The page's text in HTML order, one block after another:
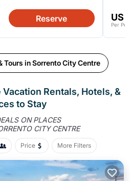
Reserve US
Per
Tours in Sorrento City Centre
Rentals, Hotels, &
to Stay
ON PLACES
CITY CENTRE
Price More Filters